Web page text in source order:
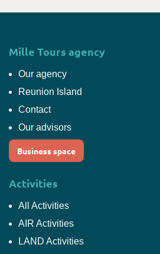
Mille Tours agency
Our agency
Reunion Island
Contact
Our advisors
Business space
Activities
All Activities
AIR Activities
LAND Activities